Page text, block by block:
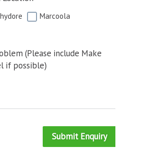
Marcoola
(Please include Make
if possible)
Submit Enquiry